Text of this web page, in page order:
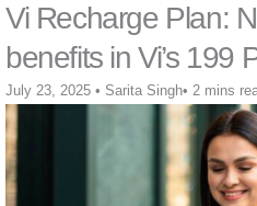
Vi Recharge Plan:
benefits in Vi’s 199
July 23, 2025 • Sarita Singh• 2 mins